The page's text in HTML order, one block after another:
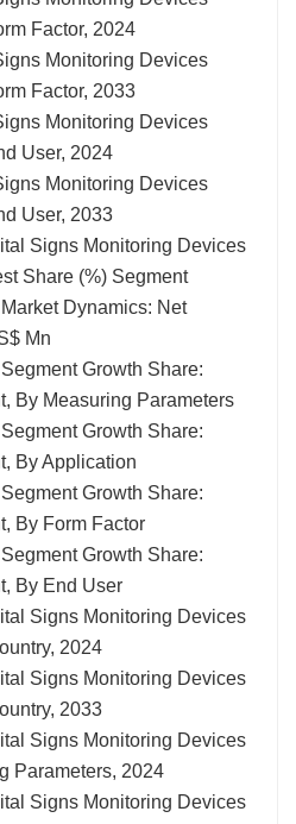
Factor, 2024
Monitoring Devices
Factor, 2033
Monitoring Devices
User, 2024
Monitoring Devices
User, 2033
Signs Monitoring Devices
Share (%) Segment
Dynamics: Net
Mn
Growth Share:
By Measuring Parameters
Growth Share:
By Application
Growth Share:
By Form Factor
Growth Share:
By End User
Signs Monitoring Devices
2024
Signs Monitoring Devices
2033
Signs Monitoring Devices
Parameters, 2024
Signs Monitoring Devices